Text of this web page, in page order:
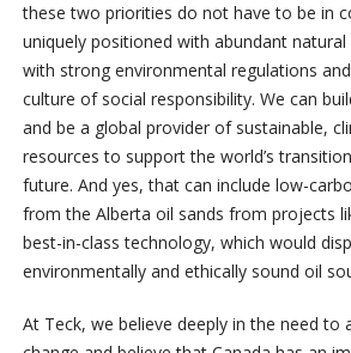
these two priorities do not have to be in
uniquely positioned with abundant
with strong environmental regulations
culture of social responsibility. We can
and be a global provider of sustainable,
resources to support the world’s
future. And yes, that can include low-
from the Alberta oil sands from projects
best-in-class technology, which would
environmentally and ethically sound oil
At Teck, we believe deeply in the need to